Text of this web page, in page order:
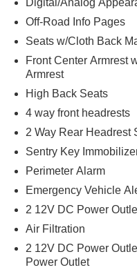
Digital/Analog
Off-Road Info Pages
Seats w/Cloth Back
Front Center Armrest
Armrest
High Back Seats
4 way front headrests
2 Way Rear Headrest
Sentry Key
Perimeter Alarm
Emergency Vehicle
2 12V DC Power
Air Filtration
2 12V DC Power
Power Outlet